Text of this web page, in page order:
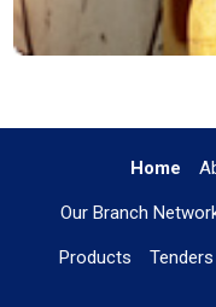
Home
Our Branch
Products Tenders